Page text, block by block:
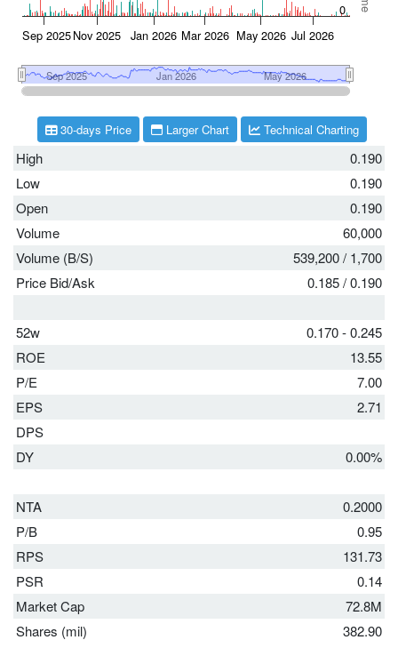
High
0.190
Low
0.190
Open
0.190
Volume
60,000
Volume (B/S)
539,200/ 1,700
Price Bid/Ask
0.185/0.190
52w
0.170 - 0.245
ROE
13.55
P/E
7.00
EPS
2.71
DPS
DY
0.00%
NTA
0.2000
P/B
0.95
RPS
131.73
PSR
0.14
Market Cap
72.8M
Shares (mil)
382.90
30-days Price Larger Chart Technical Charting